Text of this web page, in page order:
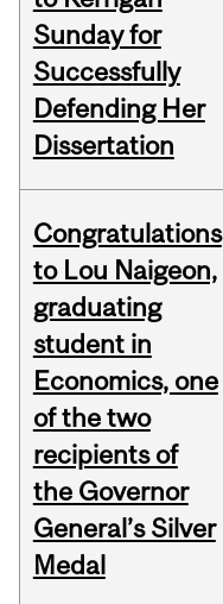
Sunday for
Successfully
Defending Her
Dissertation
Congratulations
to Lou Naigeon,
graduating
student in
Economics, one
of the two
recipients of
the Governor
General’s Silver
Medal